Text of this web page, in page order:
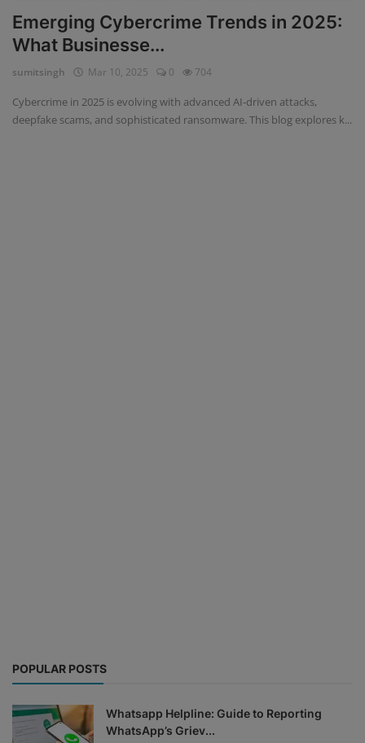
Emerging Cybercrime Trends in 2025:
What Businesse...
sumitsingh Mar 10, 2025 0 704
Cybercrime in 2025 is evolving with advanced AI-driven attacks,
deepfake scams, and sophisticated ransomware. This blog explores k...
POPULAR POSTS
Whatsapp Helpline: Guide to Reporting
WhatsApp’s Griev...